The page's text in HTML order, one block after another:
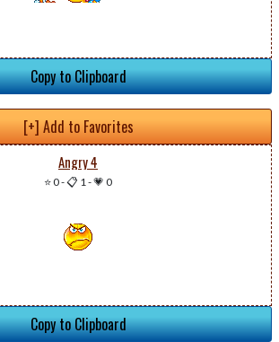
Copy to Clipboard
[+] Add to Favorites
Angry 4
⭐ 0-📋 1-💗 0
Copy to Clipboard